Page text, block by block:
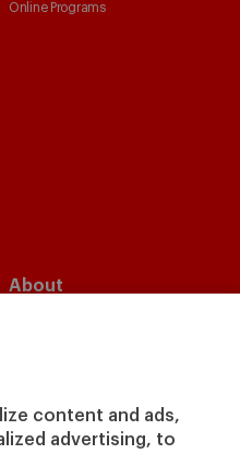
content and ads,
advertising, to
Online Programs
About
Our Impact
Giving to IESE